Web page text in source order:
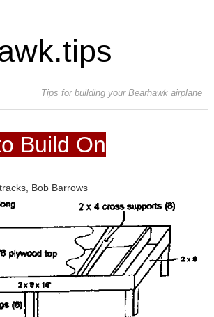
Tips for building your Bearhawk airplane
Build On
Bob Barrows